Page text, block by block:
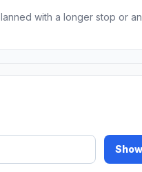
with a longer stop or